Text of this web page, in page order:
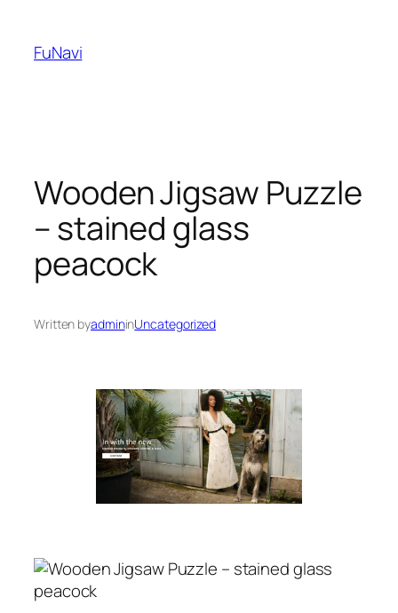
content
FuNavi
Wooden Jigsaw Puzzle
– stained glass
peacock
Written byadmininUncategorized